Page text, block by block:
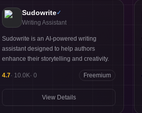
Sudowrite✓
Writing Assistant
Sudowrite is an AI-powered writing
assistant designed to help authors
enhance their storytelling and creativity.
4.7· 10.0K· 0 Freemium
View Details